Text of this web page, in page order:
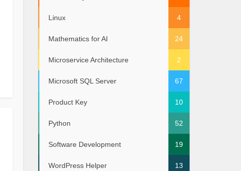
Linux 4
Mathematics for AI 24
Microservice Architecture 2
Microsoft SQL Server 67
Product Key 10
Python 52
Software Development 19
WordPress Helper 13